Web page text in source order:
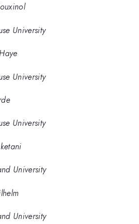
University
University
University
University
University